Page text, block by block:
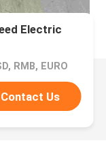
Electric
RMB, EURO
Contact Us